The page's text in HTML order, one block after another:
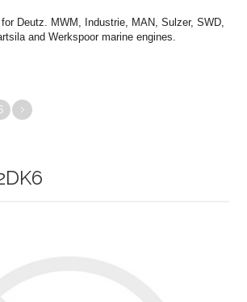
Deutz. MWM, Industrie, MAN, Sulzer, SWD,
and Werkspoor marine engines.